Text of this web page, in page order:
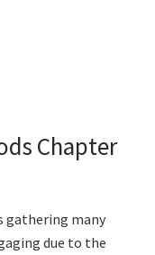
Chapter
gathering many
due to the